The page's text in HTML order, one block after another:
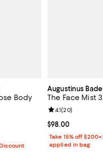
Body
;
of 5; 11 reviews;
Augustinus
The Face Mist
Current price
$98.00
Review rating:
4.1(20)
Take 15% off
applied in bag